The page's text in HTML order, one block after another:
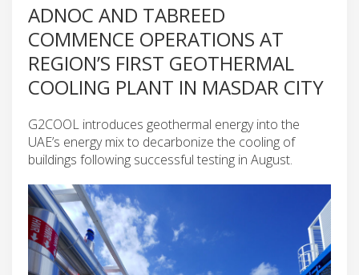
ADNOC AND TABREED
COMMENCE OPERATIONS AT
REGION’S FIRST GEOTHERMAL
COOLING PLANT IN MASDAR CITY
G2COOL introduces geothermal energy into the
UAE’s energy mix to decarbonize the cooling of
buildings following successful testing in August.